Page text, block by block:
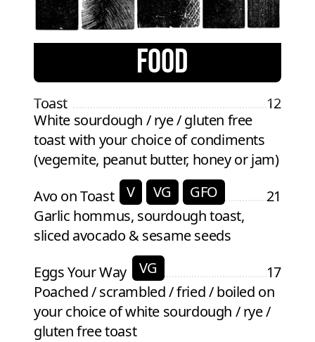
FOOD
Toast
12
White sourdough / rye / gluten free
toast with your choice of condiments
(vegemite, peanut butter, honey or jam)
Avo on Toast
V VG GFO
21
Garlic hommus, sourdough toast,
sliced avocado & sesame seeds
Eggs Your Way
VG
17
Poached / scrambled / fried / boiled on
your choice of white sourdough / rye /
gluten free toast